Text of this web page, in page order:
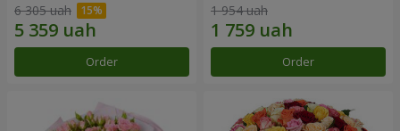
6 305 uah
Order
1 954 uah
Order